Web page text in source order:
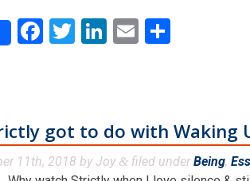
Facebook
Twitter
LinkedIn
Email
got to do with Waking
11th, 2018 byJoy & filed underBeing,